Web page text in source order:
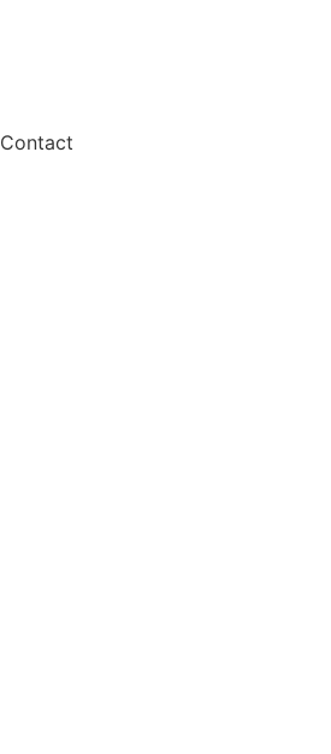
Contact